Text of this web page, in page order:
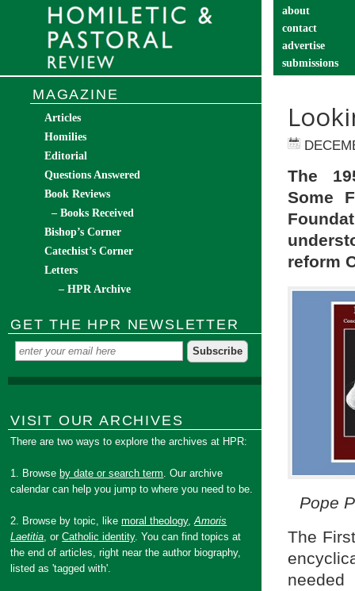
about
contact
advertise
submissions
The
Some
reform
Pope
The
MAGAZINE
Articles
Homilies
Editorial
Questions Answered
Book Reviews
– Books Received
Bishop’s Corner
Catechist’s Corner
Letters
– HPR Archive
GET THE HPR NEWSLETTER
VISIT OUR ARCHIVES
There are two ways to explore the archives at HPR:
1. Browse by date or search term. Our archive
calendar can help you jump to where you need to be.
2. Browse by topic, likemoral theology,Amoris
Laetitia, orCatholic identity. You can find topics at
the end of articles, right near the author biography,
listed as 'tagged with'.